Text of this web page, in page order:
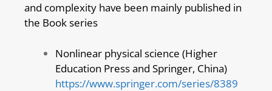
and complexity have been mainly published in
the Book series
Nonlinear physical science (Higher
Education Press and Springer, China)
https://www.springer.com/series/8389